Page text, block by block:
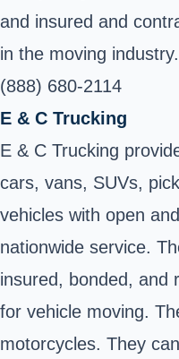
and insured and
in the moving industry.
(888) 680-2114
E & C Trucking
E & C Trucking
cars, vans, SUVs,
vehicles with open
nationwide service.
insured, bonded, and
for vehicle moving.
motorcycles. They